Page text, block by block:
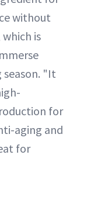
without
is
"It
for
aging and
for